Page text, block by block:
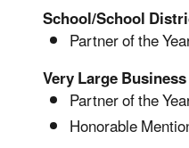
School/School
Partner of the
Very Large
Partner of the
Honorable